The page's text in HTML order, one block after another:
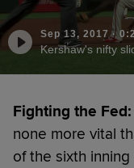
Sep 13, 2017 ·
Kershaw's nifty
Fighting the Fed:
none more vital
of the sixth